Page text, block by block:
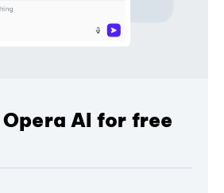
AI for free